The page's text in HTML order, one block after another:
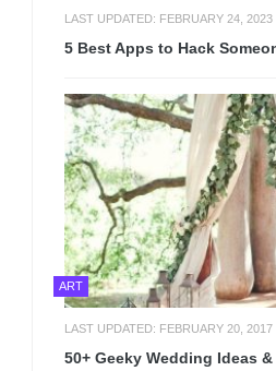
LAST UPDATED: FEBRUARY 24, 2023
5 Best Apps to Hack
ART
LAST UPDATED: FEBRUARY 20, 2017
50+ Geeky Wedding Ideas &